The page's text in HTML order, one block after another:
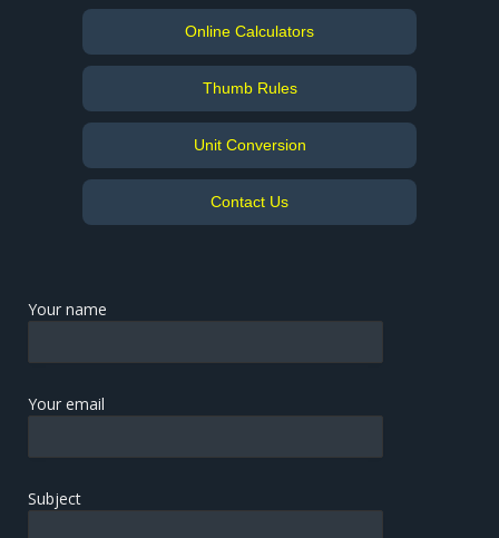
Online Calculators
Thumb Rules
Unit Conversion
Contact Us
Your name
Your email
Subject